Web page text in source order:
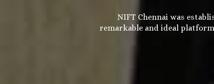
NIFT Chennai was
remarkable and ideal